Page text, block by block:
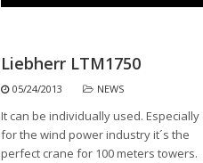
Liebherr LTM1750
05/24/2013 NEWS
It can be individually used. Especially
for the wind power industry it´s the
perfect crane for 100 meters towers.